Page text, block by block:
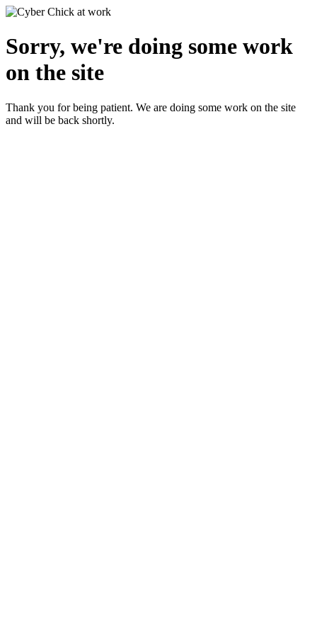
Sorry, we're doing some work
on the site
Thank you for being patient. We are doing some work on the site
and will be back shortly.